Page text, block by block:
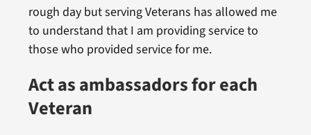
rough day but serving Veterans has allowed me
to understand that I am providing service to
those who provided service for me.
Act as ambassadors for each
Veteran